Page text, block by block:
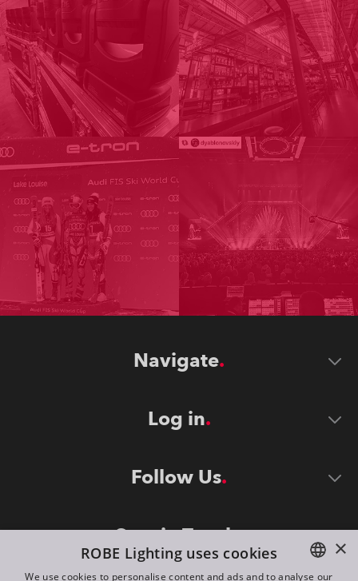
Navigate
Log in
Follow Us
Stay in Touch ×
ROBE Lighting uses cookies
We use cookies to personalise content and ads and to analyse our